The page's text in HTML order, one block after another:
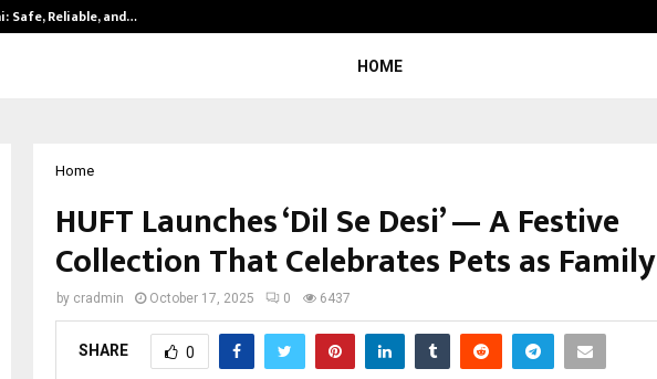
Safe, Reliable, and…
HOME
Home
HUFT Launches ‘Dil Se Desi’ — A Festive
Collection That Celebrates Pets as Family
by cradmin October 17, 2025 0 6437
SHARE 0